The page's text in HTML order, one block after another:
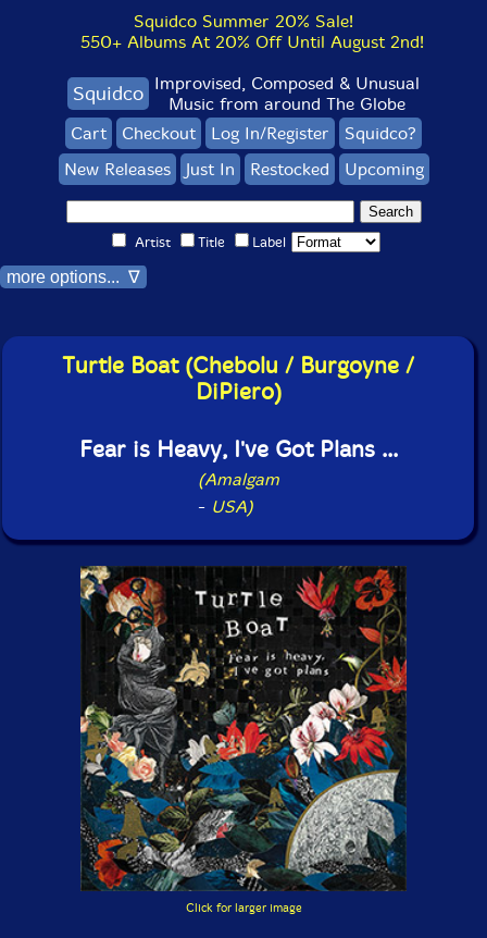
Squidco Summer 20% Sale!
550+ Albums At 20% Off Until August 2nd!
Squidco Improvised, Composed & Unusual
Music from around The Globe
Cart
Checkout Log In/Register
Squidco?
New Releases
Just In Restocked Upcoming
Artist Title Label
more options... ∇
Turtle Boat (Chebolu / Burgoyne /
DiPiero)
Fear is Heavy, I've Got Plans ...
(Amalgam
- USA)
Click for larger image